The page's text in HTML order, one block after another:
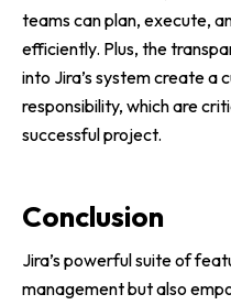
teams can plan, execute,
efficiently. Plus, the
into Jira’s system create a
responsibility, which are
successful project.
Conclusion
Jira’s powerful suite of
management but also